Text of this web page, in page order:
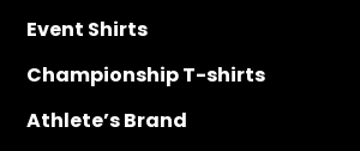
Event Shirts
Championship T-shirts
Athlete’s Brand